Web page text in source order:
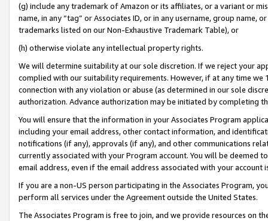
(g) include any trademark of Amazon or its affiliates, or a variant or
name, in any “tag” or Associates ID, or in any username, group
trademarks listed on our Non-Exhaustive Trademark Table), or
(h) otherwise violate any intellectual property rights.
We will determine suitability at our sole discretion. If we reject your
complied with our suitability requirements. However, if at any time
connection with any violation or abuse (as determined in our sole
authorization. Advance authorization may be initiated by completing
You will ensure that the information in your Associates Program
including your email address, other contact information, and
notifications (if any), approvals (if any), and other communications
currently associated with your Program account. You will be deemed
email address, even if the email address associated with your account
If you are a non-US person participating in the Associates Program,
perform all services under the Agreement outside the United States.
The Associates Program is free to join, and we provide resources on